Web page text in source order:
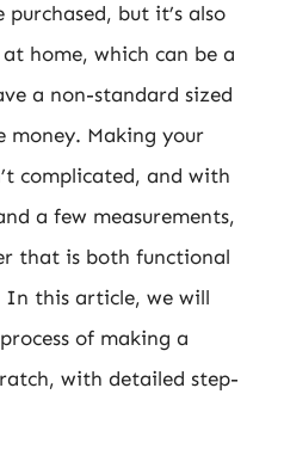
but it’s also
home, which can be a
a non-standard sized
money. Making your
complicated, and with
a few measurements,
that is both functional
In this article, we will
of making a
with detailed step-